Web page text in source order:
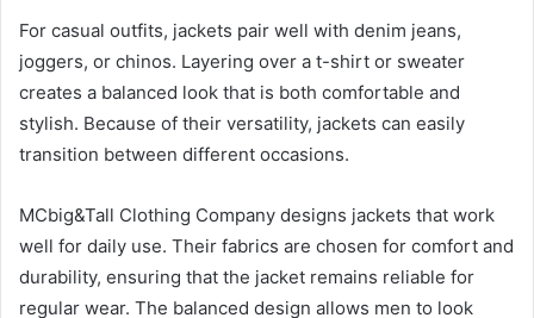
For casual outfits, jackets pair well with denim jeans,
joggers, or chinos. Layering over a t-shirt or sweater
creates a balanced look that is both comfortable and
stylish. Because of their versatility, jackets can easily
transition between different occasions.
MCbig&Tall Clothing Company designs jackets that work
well for daily use. Their fabrics are chosen for comfort and
durability, ensuring that the jacket remains reliable for
regular wear. The balanced design allows men to look